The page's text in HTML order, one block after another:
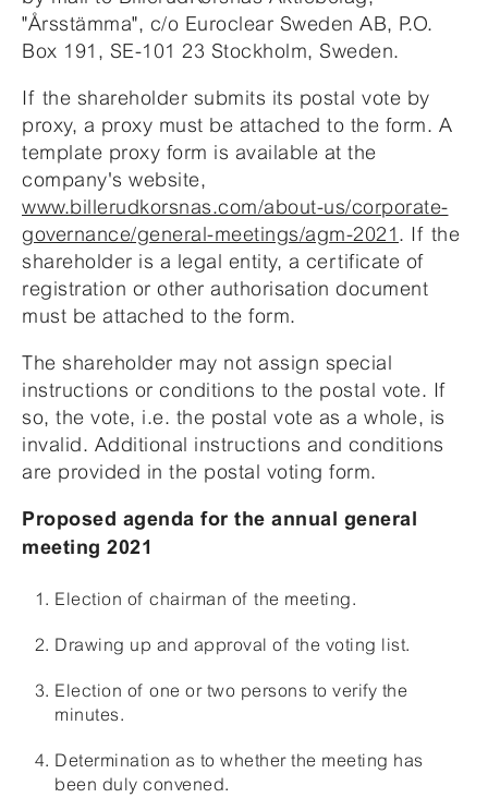
"Årsstämma", c/o Euroclear Sweden AB, P.O.
Box 191, SE-101 23 Stockholm, Sweden.
If the shareholder submits its postal vote by
proxy, a proxy must be attached to the form. A
template proxy form is available at the
company's website,
www.billerudkorsnas.com/about-us/corporate-
governance/general-meetings/agm-2021. If the
shareholder is a legal entity, a certificate of
registration or other authorisation document
must be attached to the form.
The shareholder may not assign special
instructions or conditions to the postal vote. If
so, the vote, i.e. the postal vote as a whole, is
invalid. Additional instructions and conditions
are provided in the postal voting form.
Proposed agenda for the annual general
meeting 2021
Election of chairman of the meeting.
Drawing up and approval of the voting list.
Election of one or two persons to verify the
minutes.
Determination as to whether the meeting has
been duly convened.